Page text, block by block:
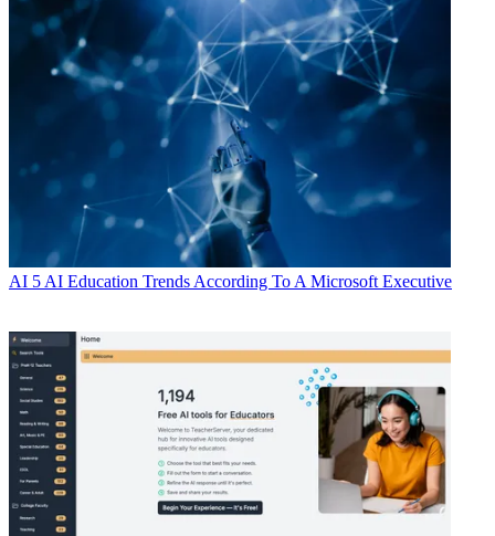
AI 5 AI Education Trends According To A Microsoft Executive